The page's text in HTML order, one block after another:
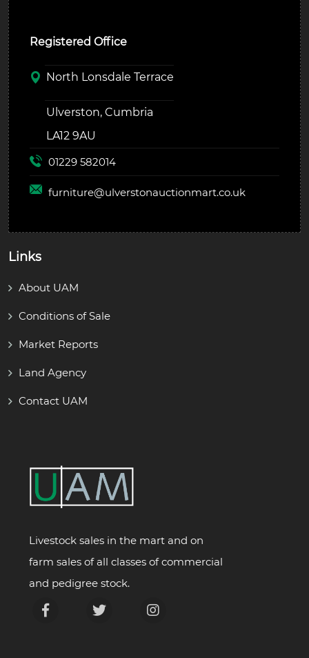
Registered Office
North Lonsdale Terrace
Ulverston, Cumbria
LA12 9AU
01229 582014
furniture@ulverstonauctionmart.co.uk
Links
About UAM
Conditions of Sale
Market Reports
Land Agency
Contact UAM
Livestock sales in the mart and on
farm sales of all classes of commercial
and pedigree stock.